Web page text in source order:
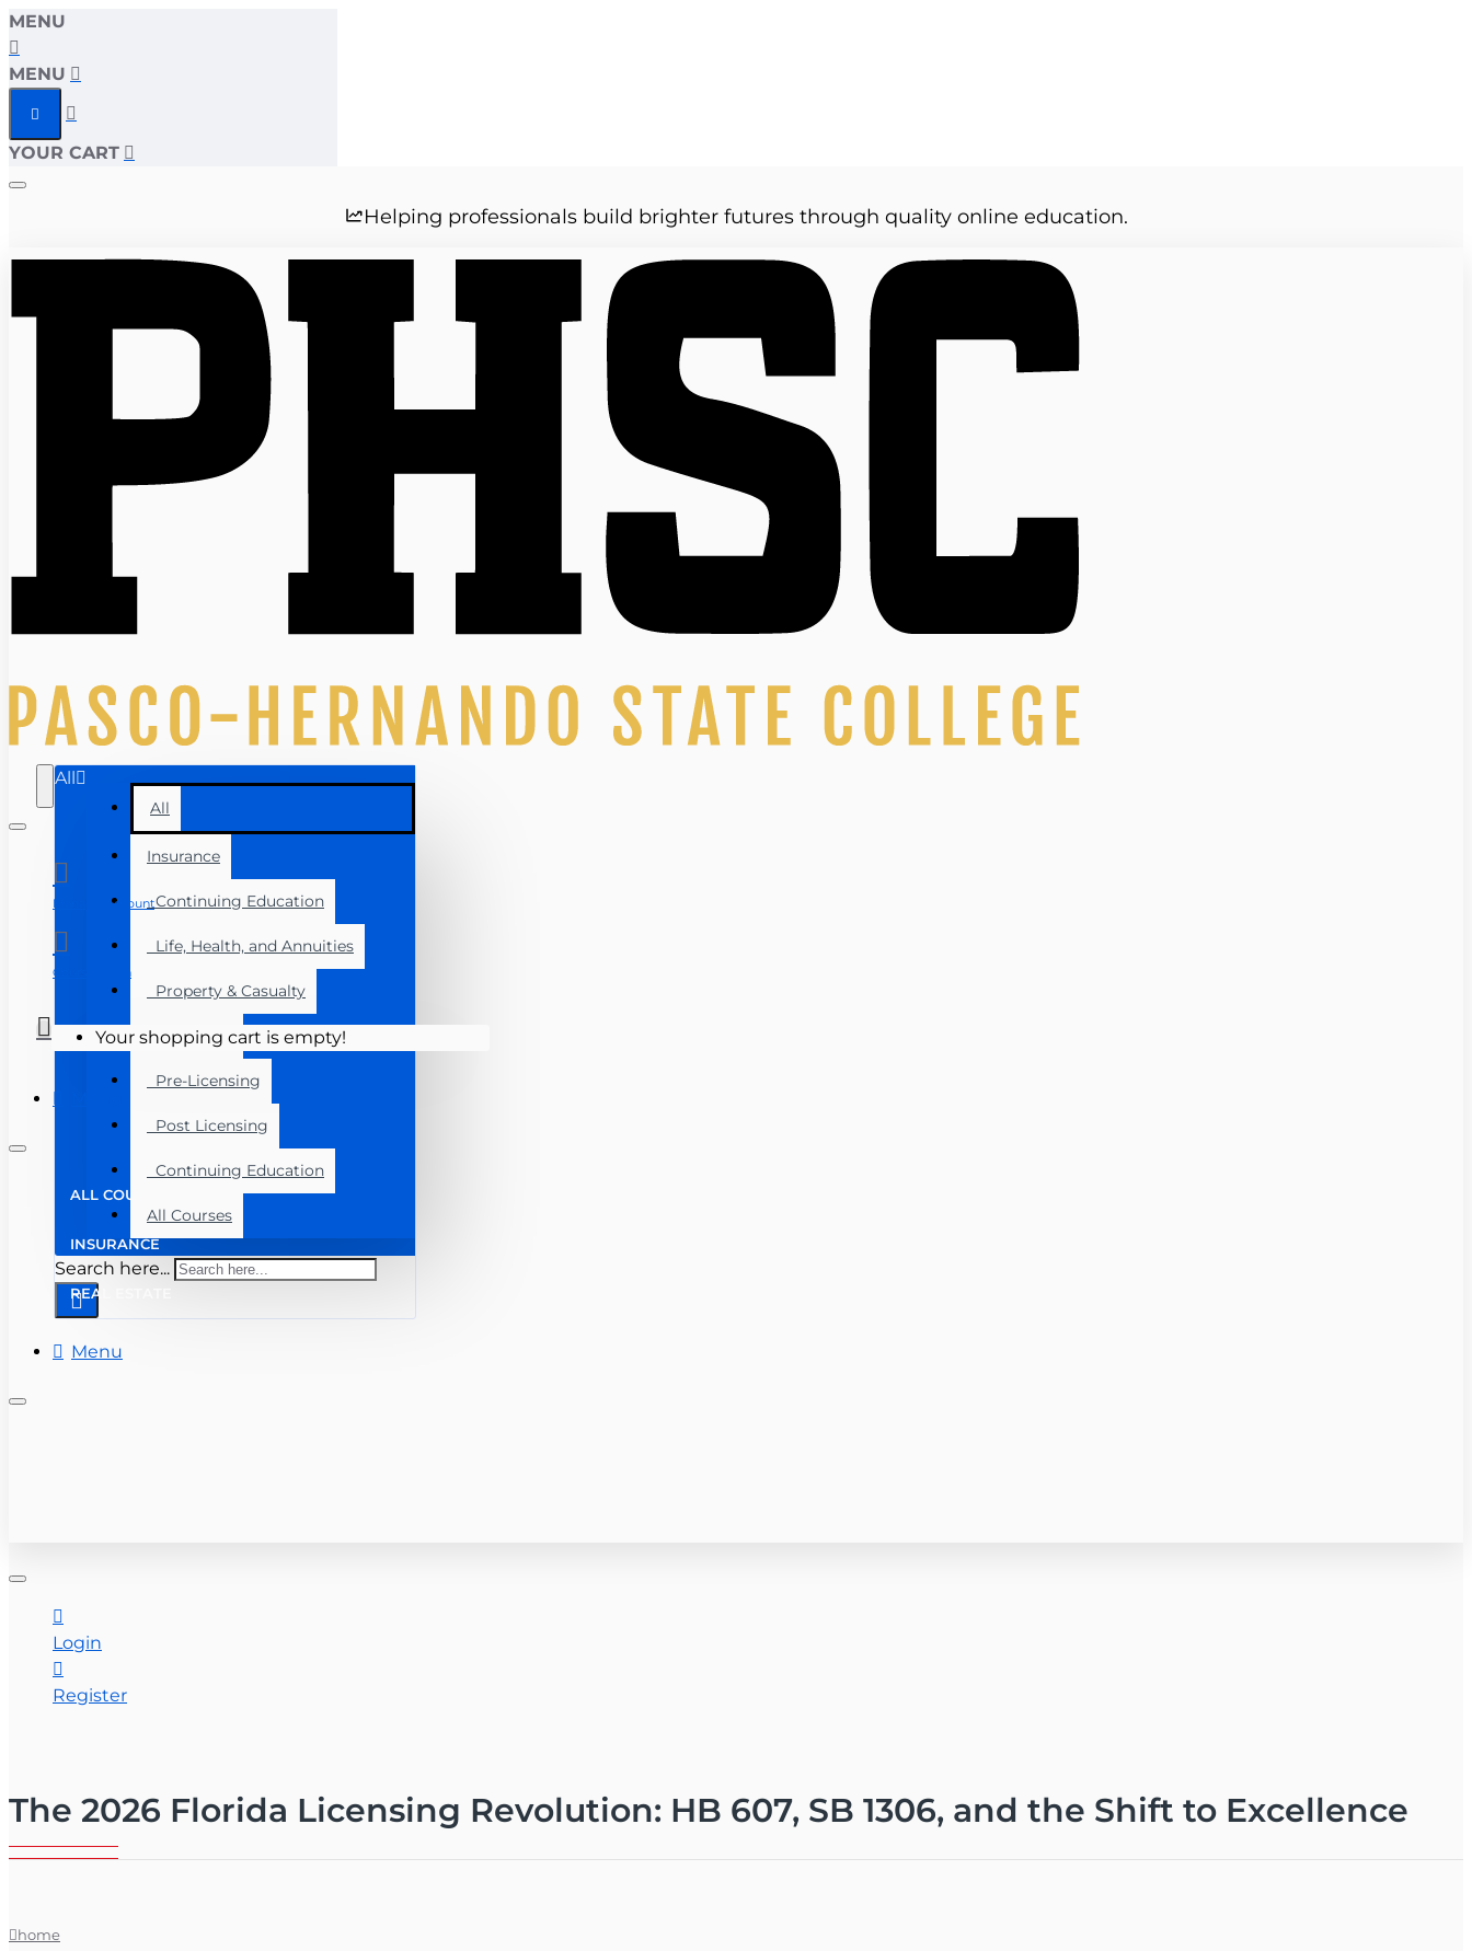
MENU
MENU
YOUR CART
Helping professionals build brighter futures through quality online education.
All
All
Insurance
Continuing Education
Life, Health, and Annuities
Property & Casualty
Real Estate
Pre-Licensing
Post Licensing
Continuing Education
All Courses
Search here...
Manage Account
Course Login
Your shopping cart is empty!
ALL COURSES
INSURANCE
REAL ESTATE
Menu
Login
Register
The 2026 Florida Licensing Revolution: HB 607, SB 1306, and the Shift to Excellence
home